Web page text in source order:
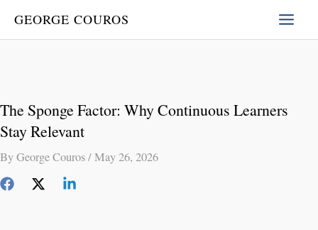
GEORGE COUROS
The Sponge Factor: Why Continuous Learners
Stay Relevant
ByGeorge Couros/May 26, 2026